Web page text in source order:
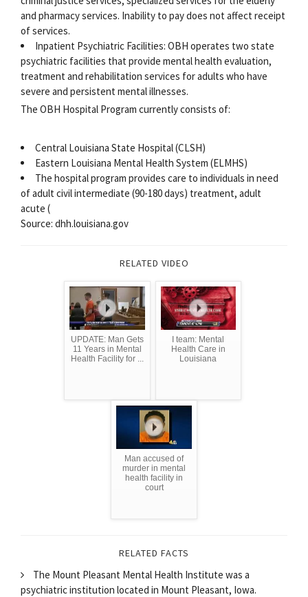
and pharmacy services. Inability to pay does not affect receipt
of services.
Inpatient Psychiatric Facilities: OBH operates two state
psychiatric facilities that provide mental health evaluation,
treatment and rehabilitation services for adults who have
severe and persistent mental illnesses.
The OBH Hospital Program currently consists of:
Central Louisiana State Hospital (CLSH)
Eastern Louisiana Mental Health System (ELMHS)
The hospital program provides care to individuals in need
of adult civil intermediate (90-180 days) treatment, adult
acute (
Source: dhh.louisiana.gov
RELATED VIDEO
UPDATE: Man Gets
11 Years in Mental
Health Facility for ...
I team: Mental
Health Care in
Louisiana
Man accused of
murder in mental
health facility in
court
RELATED FACTS
The Mount Pleasant Mental Health Institute was a
psychiatric institution located in Mount Pleasant, Iowa.